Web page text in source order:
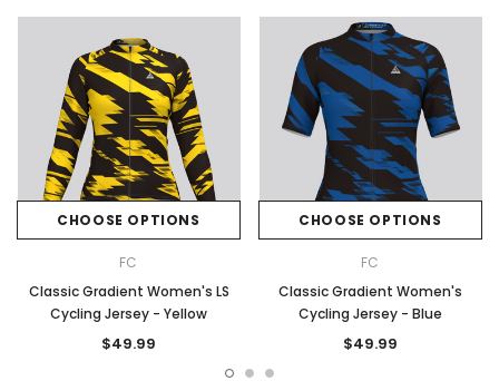
CHOOSE OPTIONS
FC
Classic Gradient Women's LS
Cycling Jersey - Yellow
$49.99
CHOOSE OPTIONS
FC
Classic Gradient Women's
Cycling Jersey - Blue
$49.99